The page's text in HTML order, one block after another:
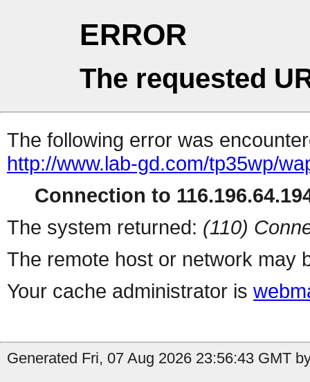
ERROR
The requested
The following error was
http://www.lab-gd.com/tp35wp/
Connection to
The system returned: (110)
The remote host or network may
Your cache administrator is
Generated Fri, 07 Aug 2026 23:56:43 GMT